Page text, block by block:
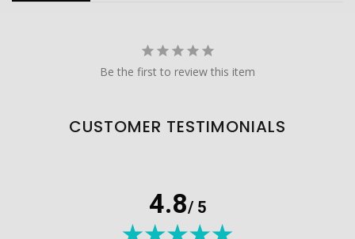
Be the first to review this item
CUSTOMER TESTIMONIALS
4.8/ 5